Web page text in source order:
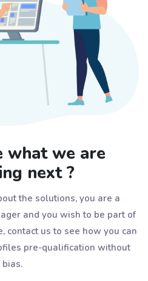
what we are
next ?
the solutions, you are a
and you wish to be part of
contact us to see how you can
pre-qualification without
bias.